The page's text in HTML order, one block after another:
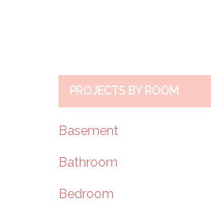
PROJECTS BY ROOM
Basement
Bathroom
Bedroom